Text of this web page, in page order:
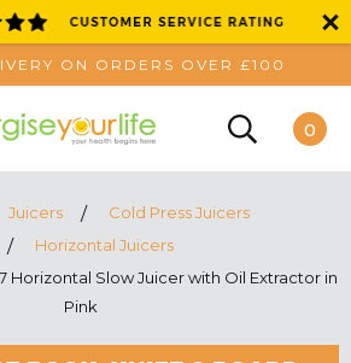
ON ORDERS OVER £100
0
Juicers
Cold Press Juicers
Horizontal Juicers
Horizontal Slow Juicer with Oil Extractor in
Pink